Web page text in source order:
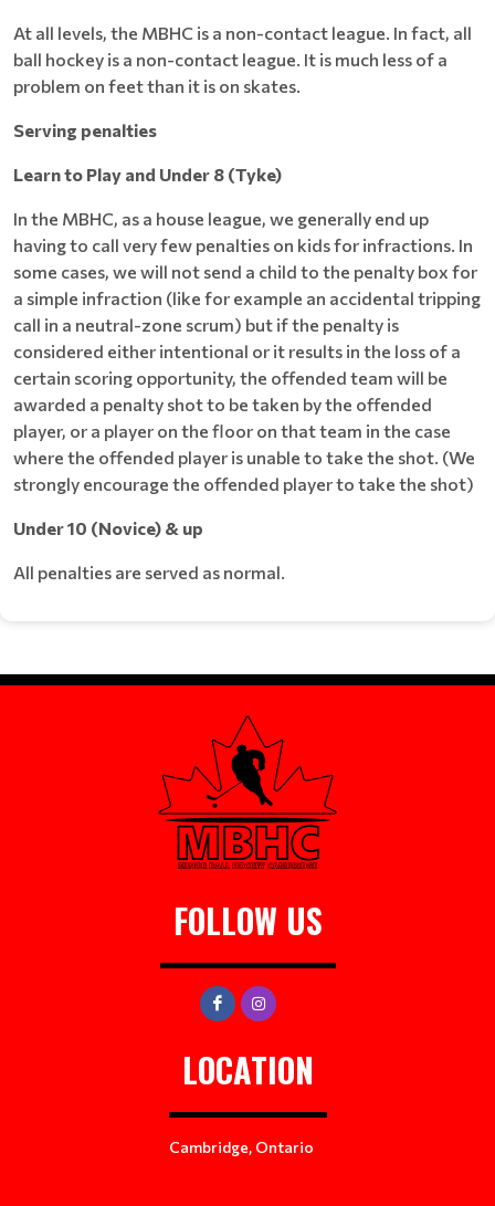
At all levels, the MBHC is a non-contact league. In fact, all
ball hockey is a non-contact league. It is much less of a
problem on feet than it is on skates.
Serving penalties
Learn to Play and Under 8 (Tyke)
In the MBHC, as a house league, we generally end up
having to call very few penalties on kids for infractions. In
some cases, we will not send a child to the penalty box for
a simple infraction (like for example an accidental tripping
call in a neutral-zone scrum) but if the penalty is
considered either intentional or it results in the loss of a
certain scoring opportunity, the offended team will be
awarded a penalty shot to be taken by the offended
player, or a player on the floor on that team in the case
where the offended player is unable to take the shot. (We
strongly encourage the offended player to take the shot)
Under 10 (Novice) & up
All penalties are served as normal.
FOLLOW US
LOCATION
Cambridge, Ontario